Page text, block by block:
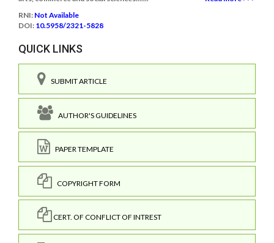
RNI: Not Available
DOI: 10.5958/2321-5828
QUICK LINKS
SUBMIT ARTICLE
AUTHOR'S GUIDELINES
PAPER TEMPLATE
COPYRIGHT FORM
CERT. OF CONFLICT OF INTREST